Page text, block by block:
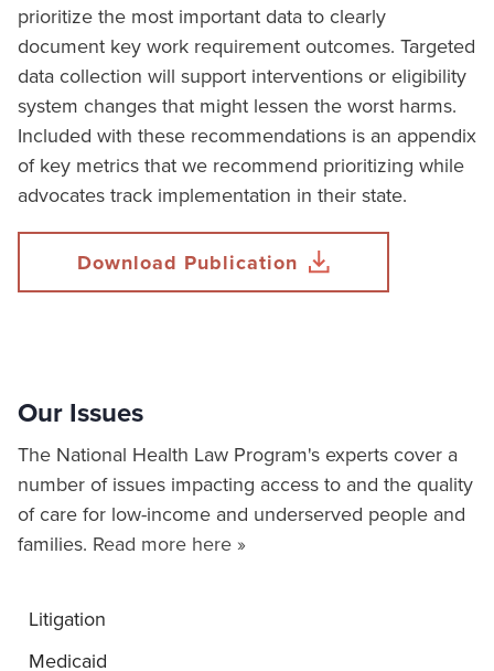
prioritize the most important data to clearly
document key work requirement outcomes. Targeted
data collection will support interventions or eligibility
system changes that might lessen the worst harms.
Included with these recommendations is an appendix
of key metrics that we recommend prioritizing while
advocates track implementation in their state.
Download Publication
Our Issues
The National Health Law Program's experts cover a
number of issues impacting access to and the quality
of care for low-income and underserved people and
families. Read more here »
Litigation
Medicaid